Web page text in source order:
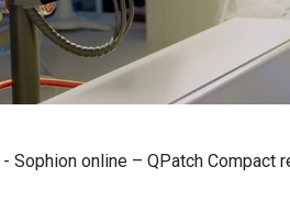
- Sophion online – QPatch Compact